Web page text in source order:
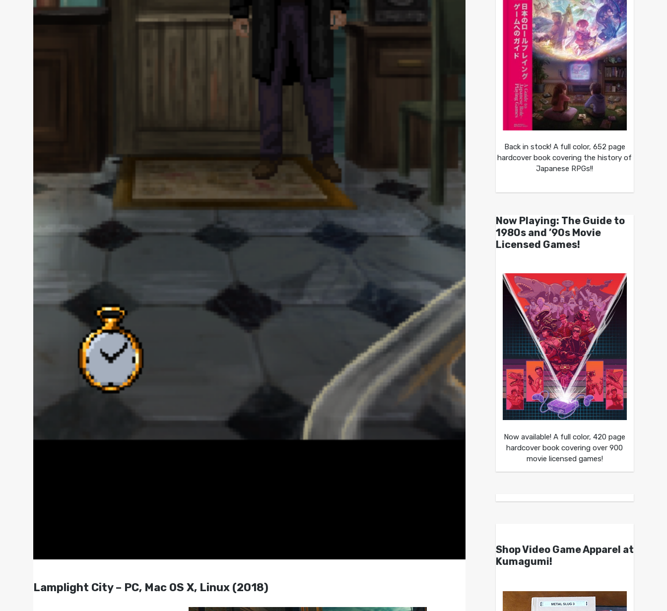
Lamplight City – PC, Mac OS X, Linux (2018)
Back in stock! A full color, 652 page
hardcover book covering the history of
Japanese RPGs!!
Now Playing: The Guide to
1980s and ’90s Movie
Licensed Games!
Now available! A full color, 420 page
hardcover book covering over 900
movie licensed games!
Shop Video Game Apparel at
Kumagumi!